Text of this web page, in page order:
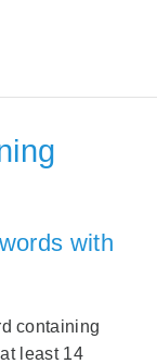
with
containing
least 14